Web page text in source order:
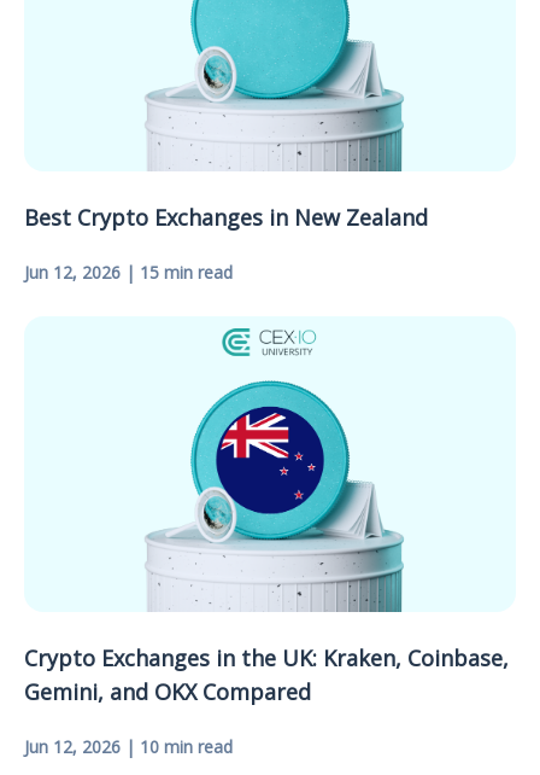
Best Crypto Exchanges in New Zealand
Jun 12, 2026 | 15 min read
Crypto Exchanges in the UK: Kraken, Coinbase,
Gemini, and OKX Compared
Jun 12, 2026 | 10 min read